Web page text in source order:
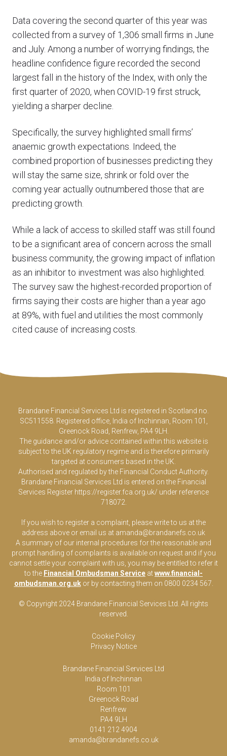
Data covering the second quarter of this year was
collected from a survey of 1,306 small firms in June
and July. Among a number of worrying findings, the
headline confidence figure recorded the second
largest fall in the history of the Index, with only the
first quarter of 2020, when COVID-19 first struck,
yielding a sharper decline.
Specifically, the survey highlighted small firms’
anaemic growth expectations. Indeed, the
combined proportion of businesses predicting they
will stay the same size, shrink or fold over the
coming year actually outnumbered those that are
predicting growth.
While a lack of access to skilled staff was still found
to be a significant area of concern across the small
business community, the growing impact of inflation
as an inhibitor to investment was also highlighted.
The survey saw the highest-recorded proportion of
firms saying their costs are higher than a year ago
at 89%, with fuel and utilities the most commonly
cited cause of increasing costs.
Brandane Financial Services Ltd is registered in Scotland no.
SC511558. Registered office, India of Inchinnan, Room 101,
Greenock Road, Renfrew, PA4 9LH.
The guidance and/or advice contained within this website is
subject to the UK regulatory regime and is therefore primarily
targeted at consumers based in the UK.
Authorised and regulated by the Financial Conduct Authority.
Brandane Financial Services Ltd is entered on the Financial
Services Register https://register.fca.org.uk/ under reference
718072.
If you wish to register a complaint, please write to us at the
address above or email us at amanda@brandanefs.co.uk
A summary of our internal procedures for the reasonable and
prompt handling of complaints is available on request and if you
cannot settle your complaint with us, you may be entitled to refer it
to the Financial Ombudsman Service atwww.financial-
ombudsman.org.ukor by contacting them on 0800 0234 567.
© Copyright 2024 Brandane Financial Services Ltd . All rights
reserved.
Cookie Policy
Privacy Notice
Brandane Financial Services Ltd
India of Inchinnan
Room 101
Greenock Road
Renfrew
PA4 9LH
0141 212 4904
amanda@brandanefs.co.uk